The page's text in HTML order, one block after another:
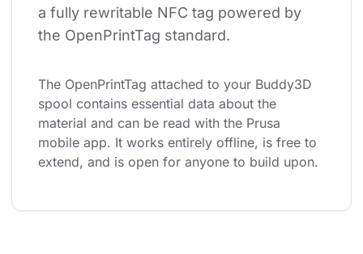
a fully rewritable NFC tag powered by
the OpenPrintTag standard.
The OpenPrintTag attached to your Buddy3D
spool contains essential data about the
material and can be read with the Prusa
mobile app. It works entirely offline, is free to
extend, and is open for anyone to build upon.